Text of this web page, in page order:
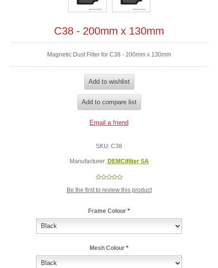
C38 - 200mm x 130mm
Magnetic Dust Filter for C38 - 200mm x 130mm
SKU: C38
Manufacturer: DEMCifilter SA
Be the first to review this product
Frame Colour *
Mesh Colour *